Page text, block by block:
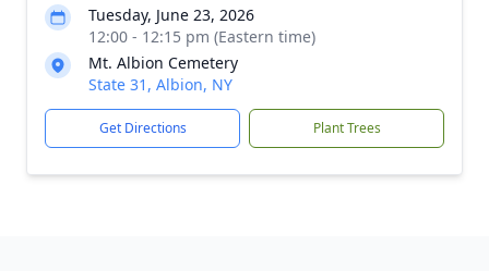
Tuesday, June 23, 2026
12:00 - 12:15 pm (Eastern time)
Mt. Albion Cemetery
State 31, Albion, NY
Get Directions Plant Trees